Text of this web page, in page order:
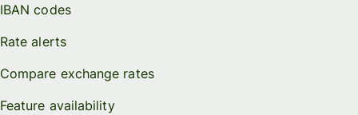
IBAN codes
Rate alerts
Compare exchange rates
Feature availability